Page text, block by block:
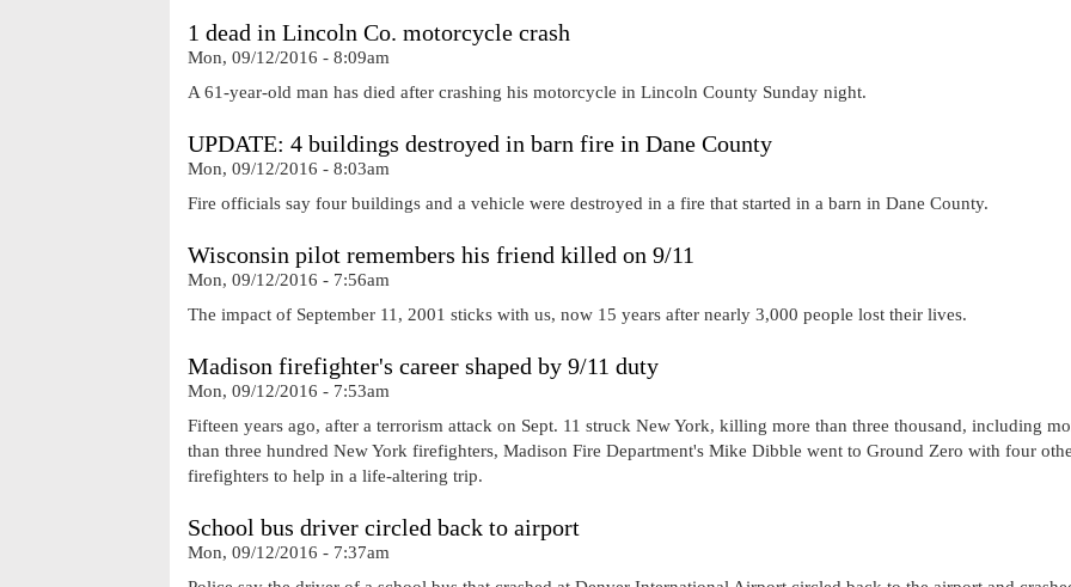
1 dead in Lincoln Co. motorcycle crash
Mon, 09/12/2016 - 8:09am
A 61-year-old man has died after crashing his motorcycle in Lincoln County Sunday night.
UPDATE: 4 buildings destroyed in barn fire in Dane County
Mon, 09/12/2016 - 8:03am
Fire officials say four buildings and a vehicle were destroyed in a fire that started in a barn in Dane County.
Wisconsin pilot remembers his friend killed on 9/11
Mon, 09/12/2016 - 7:56am
The impact of September 11, 2001 sticks with us, now 15 years after nearly 3,000 people lost their lives.
Madison firefighter's career shaped by 9/11 duty
Mon, 09/12/2016 - 7:53am
Fifteen years ago, after a terrorism attack on Sept. 11 struck New York, killing more than three thousand, including
than three hundred New York firefighters, Madison Fire Department's Mike Dibble went to Ground Zero with four
firefighters to help in a life-altering trip.
School bus driver circled back to airport
Mon, 09/12/2016 - 7:37am